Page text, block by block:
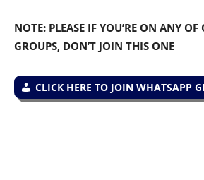
NOTE: PLEASE IF YOU’RE ON ANY
GROUPS, DON’T JOIN THIS ONE
CLICK HERE TO JOIN WHATSAPP